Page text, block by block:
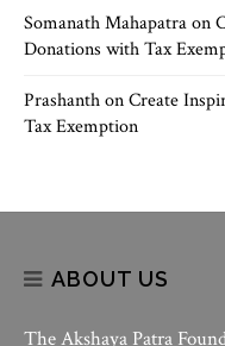
Somanath Mahapatraon
Donations with Tax
PrashanthonCreate
Tax Exemption
ABOUT US
The Akshaya Patra